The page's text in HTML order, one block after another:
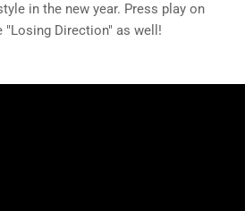
in the new year. Press play on
"Losing Direction" as well!